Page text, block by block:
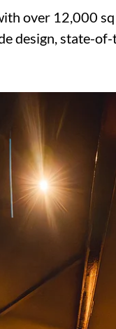
over 12,000
design, state-